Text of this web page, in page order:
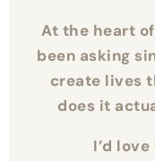
At the heart
been asking
create lives